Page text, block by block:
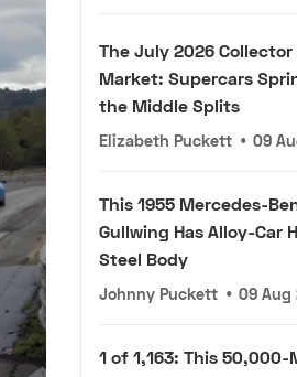
The July 2026
Market: Supercars
the Middle Splits
Elizabeth Puckett • 09
This 1955 Mercedes-
Gullwing Has Alloy-Car
Steel Body
Johnny Puckett • 09 Aug
1 of 1,163: This 50,000-